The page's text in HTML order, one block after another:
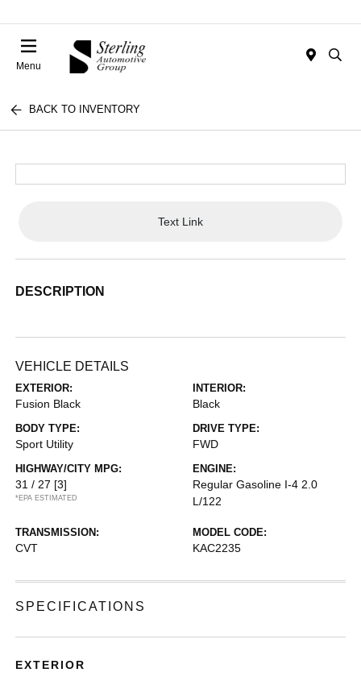
Menu
BACK TO INVENTORY
Text Link
DESCRIPTION
VEHICLE DETAILS
EXTERIOR:
Fusion Black
INTERIOR:
Black
BODY TYPE:
Sport Utility
DRIVE TYPE:
FWD
HIGHWAY/CITY MPG:
31 / 27 [3]
*EPA ESTIMATED
ENGINE:
Regular Gasoline I-4 2.0
L/122
TRANSMISSION:
CVT
MODEL CODE:
KAC2235
SPECIFICATIONS
EXTERIOR